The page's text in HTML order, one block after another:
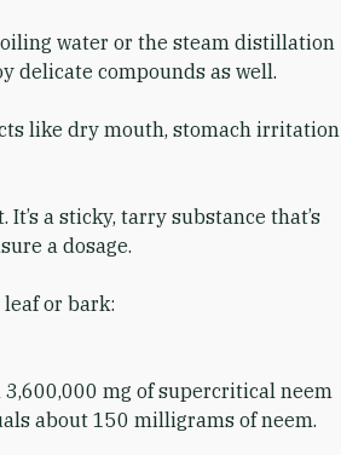
water or the steam distillation
delicate compounds as well.
like dry mouth, stomach irritation
a sticky, tarry substance that’s
a dosage.
or bark:
mg of supercritical neem
about 150 milligrams of neem.